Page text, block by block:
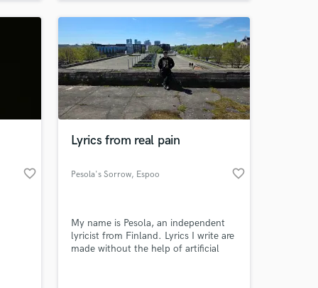
favorite_border
Lyrics from real pain
Pesola's Sorrow, Espoo favorite_border
My name is Pesola, an independent
lyricist from Finland. Lyrics I write are
made without the help of artificial
Music
work on your project